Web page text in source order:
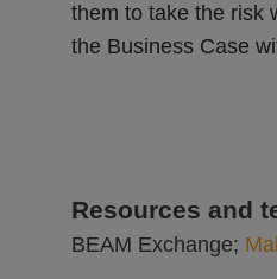
them to take the risk
the Business Case
Resources and
BEAM Exchange;